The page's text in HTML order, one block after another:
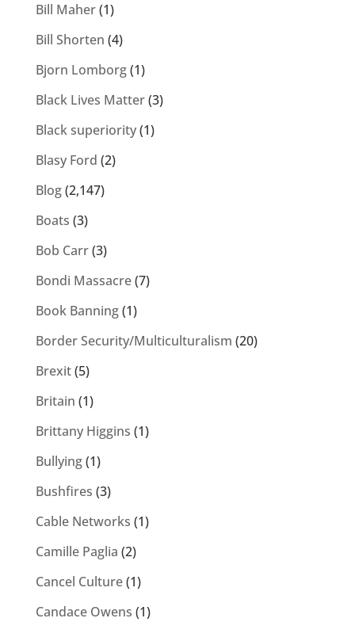
Bill Maher(1)
Bill Shorten (4)
Bjorn Lomborg(1)
Black Lives Matter(3)
Black superiority(1)
Blasy Ford (2)
Blog(2,147)
Boats (3)
Bob Carr(3)
Bondi Massacre(7)
Book Banning(1)
Border Security/Multiculturalism (20)
Brexit(5)
Britain (1)
Brittany Higgins (1)
Bullying(1)
Bushfires (3)
Cable Networks (1)
Camille Paglia (2)
Cancel Culture(1)
Candace Owens (1)